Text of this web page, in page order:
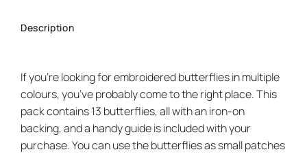
Description
If you’re looking for embroidered butterflies in multiple
colours, you’ve probably come to the right place. This
pack contains 13 butterflies, all with an iron-on
backing, and a handy guide is included with your
purchase. You can use the butterflies as small patches